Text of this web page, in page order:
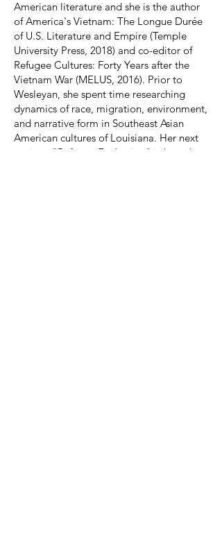
American literature and she is the author
of America's Vietnam: The Longue Durée
of U.S. Literature and Empire (Temple
University Press, 2018) and co-editor of
Refugee Cultures: Forty Years after the
Vietnam War (MELUS, 2016). Prior to
Wesleyan, she spent time researching
dynamics of race, migration, environment,
and narrative form in Southeast Asian
American cultures of Louisiana. Her next
project, "Refugee Ecologies," is based on